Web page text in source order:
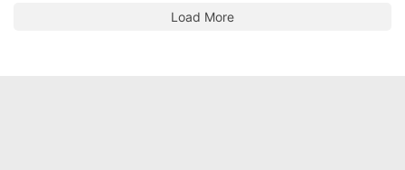
Load More